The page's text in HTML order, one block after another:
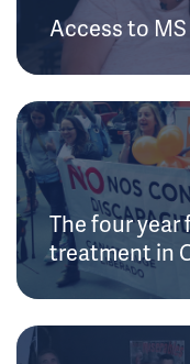
Access to
The four
treatment in